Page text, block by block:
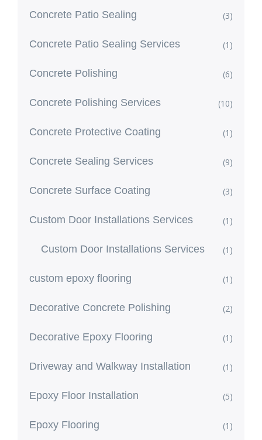
Concrete Patio Sealing (3)
Concrete Patio Sealing Services (1)
Concrete Polishing (6)
Concrete Polishing Services (10)
Concrete Protective Coating (1)
Concrete Sealing Services (9)
Concrete Surface Coating (3)
Custom Door Installations Services (1)
Custom Door Installations Services (1)
custom epoxy flooring (1)
Decorative Concrete Polishing (2)
Decorative Epoxy Flooring (1)
Driveway and Walkway Installation (1)
Epoxy Floor Installation (5)
Epoxy Flooring (1)